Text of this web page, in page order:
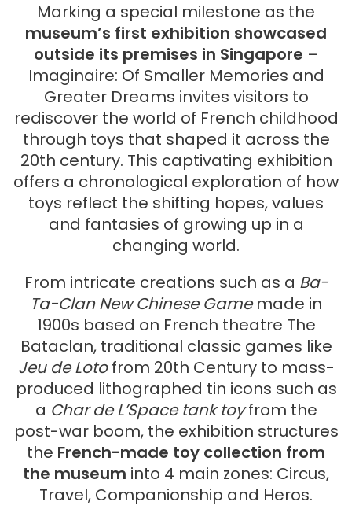
Marking a special milestone as the
museum’s first exhibition showcased
outside its premises in Singapore –
Imaginaire: Of Smaller Memories and
Greater Dreams invites visitors to
rediscover the world of French childhood
through toys that shaped it across the
20th century. This captivating exhibition
offers a chronological exploration of how
toys reflect the shifting hopes, values
and fantasies of growing up in a
changing world.
From intricate creations such as a Ba-
Ta-Clan New Chinese Gamemade in
1900s based on French theatre The
Bataclan, traditional classic games like
Jeu de Lotofrom 20th Century to mass-
produced lithographed tin icons such as
a Char de L’Space tank toyfrom the
post-war boom, the exhibition structures
the French-made toy collection from
the museum into 4 main zones: Circus,
Travel, Companionship and Heros.